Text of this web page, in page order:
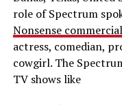
role of Spectrum
Nonsense commercial
actress, comedian,
cowgirl. The
TV shows like